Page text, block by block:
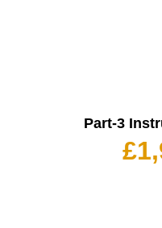
Part-3
£